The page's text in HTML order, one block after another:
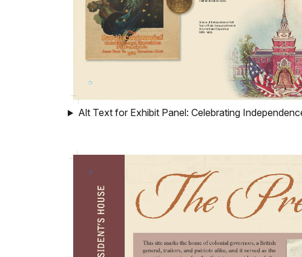
Alt Text for Exhibit Panel: Celebrating